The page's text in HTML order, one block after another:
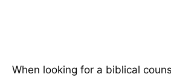
When looking for a biblical